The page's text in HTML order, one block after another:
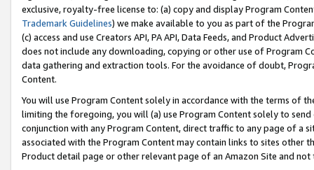
exclusive, royalty-free license to: (a) copy and display Program
Trademark Guidelines) we make available to you as part of the
(c) access and use Creators API, PA API, Data Feeds, and Product
does not include any downloading, copying or other use of Program
data gathering and extraction tools. For the avoidance of doubt,
Content.
You will use Program Content solely in accordance with the terms of
limiting the foregoing, you will (a) use Program Content solely to
conjunction with any Program Content, direct traffic to any page of a
associated with the Program Content may contain links to sites other
Product detail page or other relevant page of an Amazon Site and not